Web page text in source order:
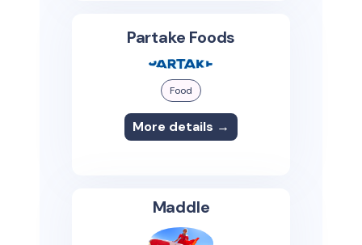
Partake Foods
Food
More details →
Maddle